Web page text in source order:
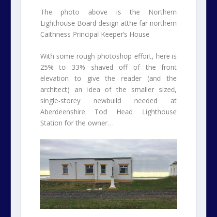
The photo above is the Northern
Lighthouse Board design atthe far northern
Caithness Principal Keeper’s House
With some rough photoshop effort, here is
25% to 33% shaved off of the front
elevation to give the reader (and the
architect) an idea of the smaller sized,
single-storey newbuild needed at
Aberdeenshire Tod Head Lighthouse
Station for the owner…